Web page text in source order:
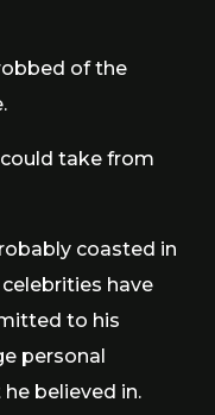
of the
take from
coasted in
have
to his
personal
believed in.